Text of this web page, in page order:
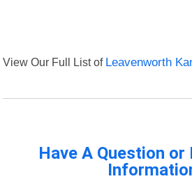
View Our Full List of Leavenworth
Have A Question or